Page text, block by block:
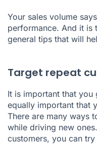
Your sales volume
performance. And it is
general tips that will
Target repeat
It is important that you
equally important that
There are many ways
while driving new
customers, you can